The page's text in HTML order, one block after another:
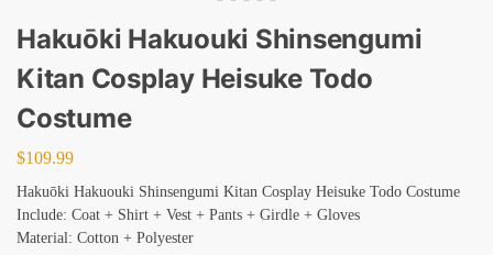
Hakuōki Hakuouki Shinsengumi
Kitan Cosplay Heisuke Todo
Costume
$109.99
Hakuōki Hakuouki Shinsengumi Kitan Cosplay Heisuke Todo Costume
Include: Coat + Shirt + Vest + Pants + Girdle + Gloves
Material: Cotton + Polyester